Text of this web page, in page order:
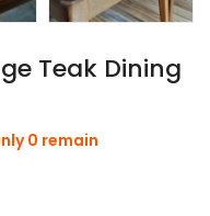
Teak Dining
0 remain